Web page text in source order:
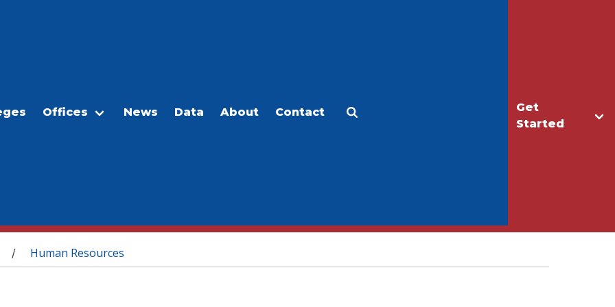
Get
Started
Offices News Data About Contact
/ Human Resources